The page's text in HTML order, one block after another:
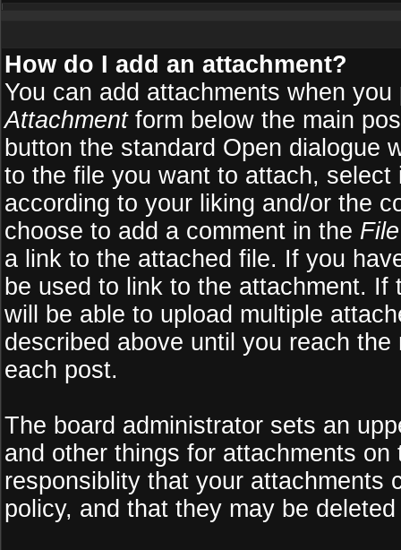
How do I add an attachment?
You can add attachments when
Attachmentform below the main
button the standard Open dialogue
to the file you want to attach,
according to your liking and/or the
choose to add a comment in the
a link to the attached file. If you
be used to link to the attachment.
will be able to upload multiple
described above until you reach
each post.
The board administrator sets an
and other things for attachments
responsiblity that your attachments
policy, and that they may be